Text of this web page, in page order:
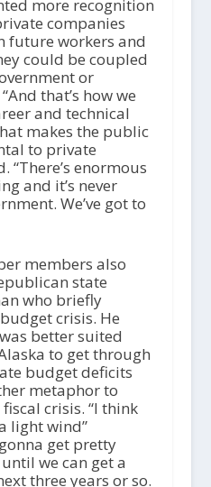
more recognition
companies
future workers and
could be coupled
or
that’s how we
and technical
makes the public
to private
“There’s enormous
and it’s never
We’ve got to
members also
state
who briefly
crisis. He
better suited
to get through
budget deficits
metaphor to
crisis. “I think
light wind”
get pretty
we can get a
three years or so.